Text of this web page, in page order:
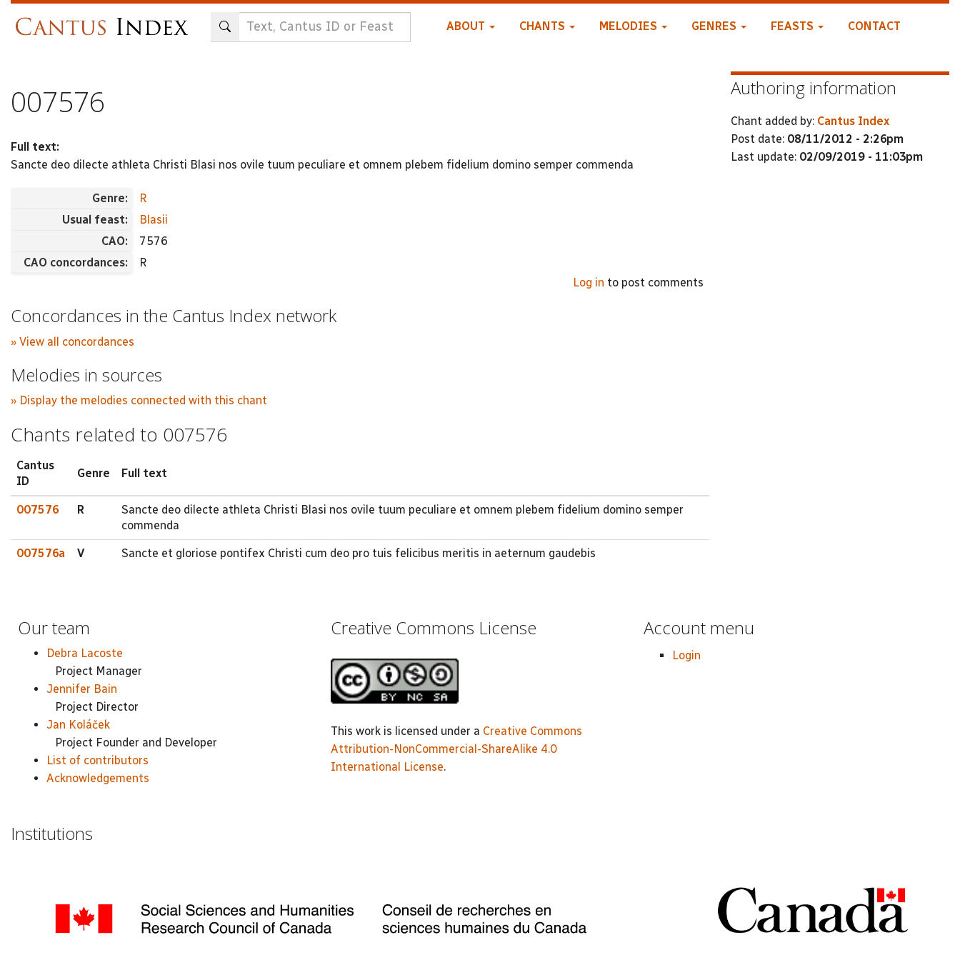
ABOUT CHANTS MELODIES GENRES FEASTS CONTACT
007576
Full text:
Sancte deo dilecte athleta Christi Blasi nos ovile tuum peculiare et omnem plebem fidelium domino semper commenda
Genre:
R
Usual feast:
Blasii
CAO:
7576
CAO concordances:
R
Log in to post comments
Concordances in the Cantus Index network
» View all concordances
Melodies in sources
» Display the melodies connected with this chant
Chants related to 007576
Cantus
ID
Genre Full text
007576 R
Sancte deo dilecte athleta Christi Blasi nos ovile tuum peculiare et omnem plebem fidelium domino semper
commenda
007576a V Sancte et gloriose pontifex Christi cum deo pro tuis felicibus meritis in aeternum gaudebis
Authoring information
Chant added by: Cantus Index
Post date: 08/11/2012 - 2:26pm
Last update: 02/09/2019 - 11:03pm
Our team
Debra Lacoste
Project Manager
Jennifer Bain
Project Director
Jan Koláček
Project Founder and Developer
List of contributors
Acknowledgements
Creative Commons License
This work is licensed under a Creative Commons
Attribution-NonCommercial-ShareAlike 4.0
International License.
Account menu
Login
Institutions